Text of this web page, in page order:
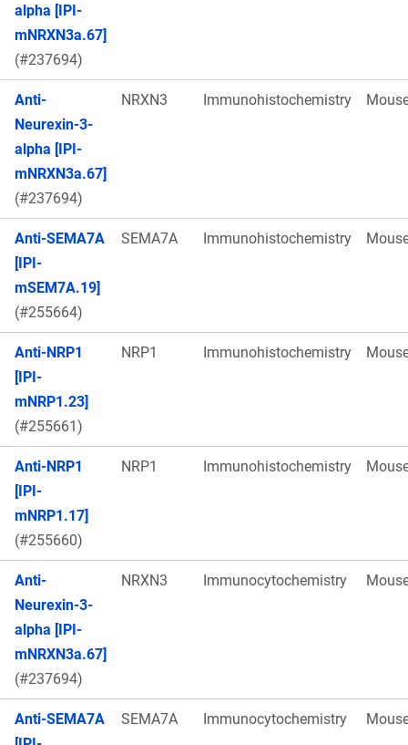
alpha [IPI-
mNRXN3a.67]
(#237694)
Anti-
Neurexin-3-
alpha [IPI-
mNRXN3a.67]
(#237694)
NRXN3 Immunohistochemistry
Anti-SEMA7A
[IPI-
mSEM7A.19]
(#255664)
SEMA7A Immunohistochemistry
Anti-NRP1
[IPI-
mNRP1.23]
(#255661)
NRP1 Immunohistochemistry
Anti-NRP1
[IPI-
mNRP1.17]
(#255660)
NRP1 Immunohistochemistry
Anti-
Neurexin-3-
alpha [IPI-
mNRXN3a.67]
(#237694)
NRXN3 Immunocytochemistry
Anti-SEMA7A
SEMA7A Immunocytochemistry